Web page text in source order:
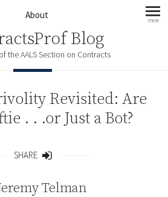
About more
Blog
the AALS Section on Contracts
Revisited: Are
. . .or Just a Bot?
SHARE
Telman